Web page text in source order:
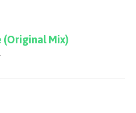
(Original Mix)